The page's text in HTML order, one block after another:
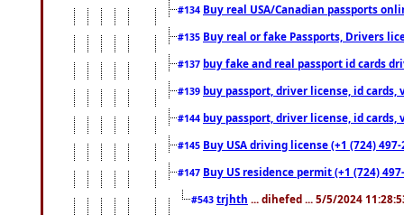
#134 Buy real USA/Canadian passports
#135 Buy real or fake Passports, Drivers
#137 buy fake and real passport id cards
#139 buy passport, driver license, id cards,
#144 buy passport, driver license, id cards,
#145 Buy USA driving license (+1 (724)
#147 Buy US residence permit (+1 (724)
#543 trjhth ... dihefed ... 5/5/2024